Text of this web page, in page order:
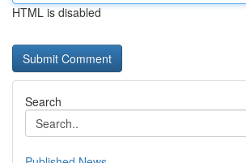
HTML is disabled
Search